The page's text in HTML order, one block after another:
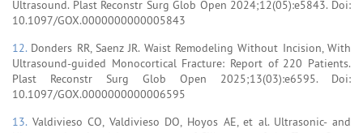
Ultrasound. Plast Reconstr Surg Glob Open 2024;12(05):e5843. Doi:
10.1097/GOX.0000000000005843
12. Donders RR, Saenz JR. Waist Remodeling Without Incision, With
Ultrasound-guided Monocortical Fracture: Report of 220 Patients.
Plast Reconstr Surg Glob Open 2025;13(03):e6595. Doi:
10.1097/GOX.0000000000006595
13. Valdivieso CO, Valdivieso DO, Hoyos AE, et al. Ultrasonic- and